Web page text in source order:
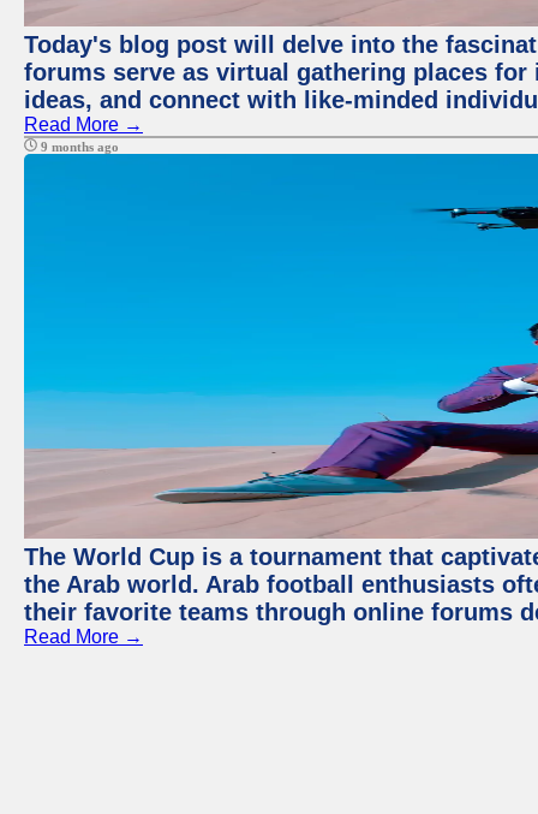
Today's blog post will delve into the
forums serve as virtual gathering places
ideas, and connect with like-minded
Read More →
9 months ago
The World Cup is a tournament that
the Arab world. Arab football enthusiasts
their favorite teams through online forums
Read More →